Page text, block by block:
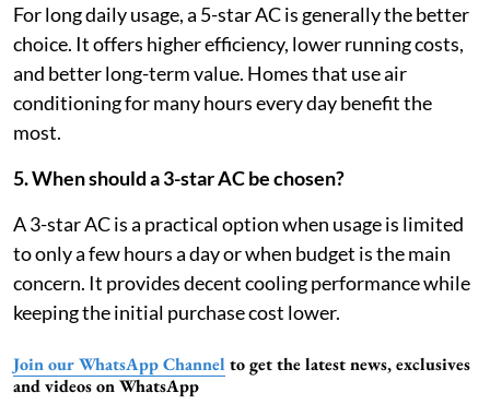
For long daily usage, a 5-star AC is generally the better
choice. It offers higher efficiency, lower running costs,
and better long-term value. Homes that use air
conditioning for many hours every day benefit the
most.
5. When should a 3-star AC be chosen?
A 3-star AC is a practical option when usage is limited
to only a few hours a day or when budget is the main
concern. It provides decent cooling performance while
keeping the initial purchase cost lower.
Join our WhatsApp Channel to get the latest news, exclusives
and videos on WhatsApp